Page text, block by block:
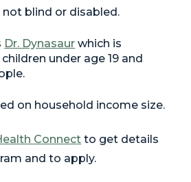
not blind or disabled.
Dr. Dynasaur which is
under age 19 and
on household income size.
Connect to get details
and to apply.